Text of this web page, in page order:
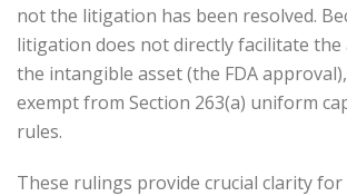
not the litigation has been resolved.
litigation does not directly facilitate
the intangible asset (the FDA
exempt from Section 263(a) uniform
rules.
These rulings provide crucial clarity